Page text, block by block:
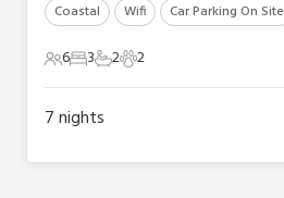
Coastal Wifi Car Parking On Site
6 Guests
63 Bedrooms
32 Bathrooms
22 Pets
2
7nights